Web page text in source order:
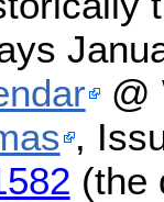
@
,
(the